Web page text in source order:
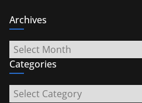
Archives
Archives
Categories
Categories